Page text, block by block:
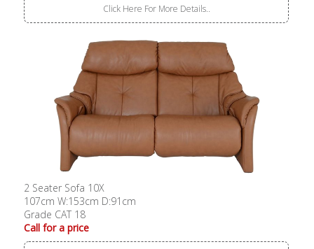
Click Here For More Details..
2 Seater Sofa 10X
107cm W:153cm D:91cm
Grade CAT 18
Call for a price